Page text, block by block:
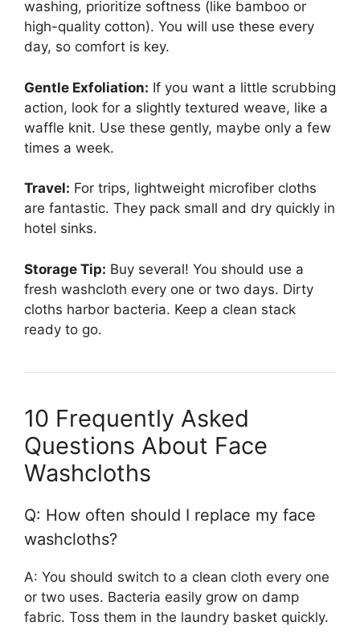
washing, prioritize softness (like bamboo or
high-quality cotton). You will use these every
day, so comfort is key.
Gentle Exfoliation: If you want a little scrubbing
action, look for a slightly textured weave, like a
waffle knit. Use these gently, maybe only a few
times a week.
Travel: For trips, lightweight microfiber cloths
are fantastic. They pack small and dry quickly in
hotel sinks.
Storage Tip: Buy several! You should use a
fresh washcloth every one or two days. Dirty
cloths harbor bacteria. Keep a clean stack
ready to go.
10 Frequently Asked
Questions About Face
Washcloths
Q: How often should I replace my face
washcloths?
A: You should switch to a clean cloth every one
or two uses. Bacteria easily grow on damp
fabric. Toss them in the laundry basket quickly.